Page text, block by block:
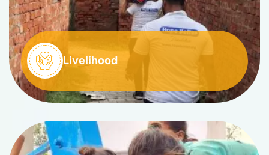
Livelihood